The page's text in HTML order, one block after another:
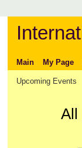
Main My Page
Upcoming Events
All